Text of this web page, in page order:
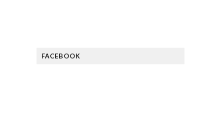
FACEBOOK